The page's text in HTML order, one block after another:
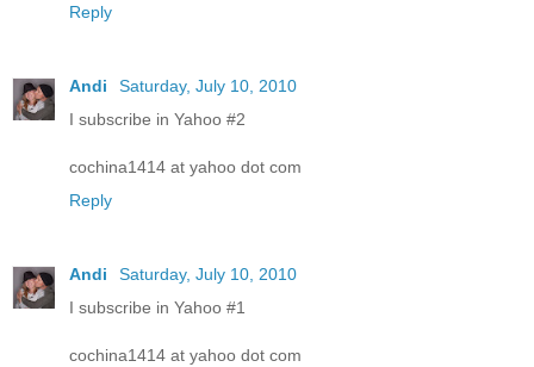
Reply
Andi
Saturday, July 10, 2010
I subscribe in Yahoo #2
cochina1414 at yahoo dot com
Reply
Andi
Saturday, July 10, 2010
I subscribe in Yahoo #1
cochina1414 at yahoo dot com